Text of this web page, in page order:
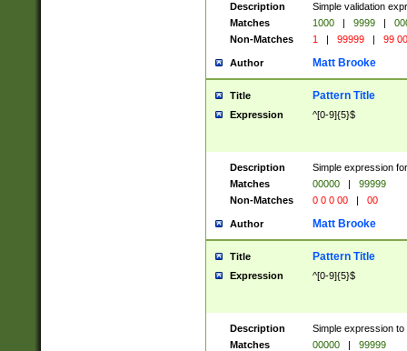
Description
Simple validation
Matches
1000 | 9999 |
Non-Matches
1 | 99999 | 99
Author Matt Brooke
Title Pattern Title
Expression ^[0-9]{5}$
Description
Simple expression
Matches
00000 |
99999
Non-Matches
0 0 0 00 | 00
Author Matt Brooke
Title Pattern Title
Expression ^[0-9]{5}$
Description
Simple expression
Matches
00000 |
99999